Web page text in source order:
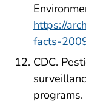
https://
facts-
CDC.